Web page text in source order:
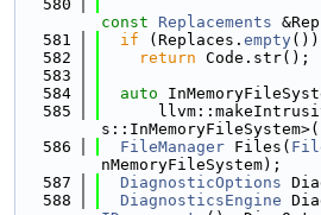
  580
const
Replacements
  581
if (Replaces. empty())
  582
return Code.str();
  583
  584
auto
  585
  586
FileManager Files(
nMemoryFileSystem);
  587
DiagnosticOptions
  588
DiagnosticsEngine